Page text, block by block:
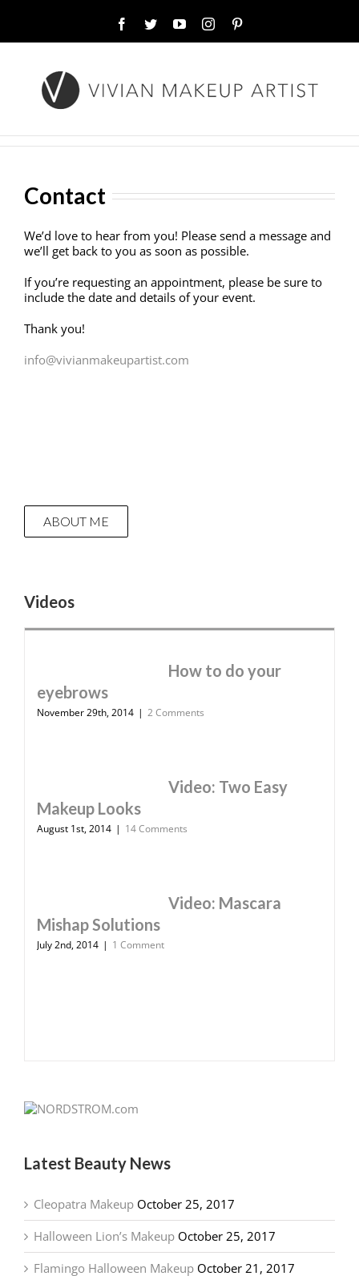
Facebook
TwitterYouTubeInstagram
Contact
We’d love to hear from you! Please send a message and
we’ll get back to you as soon as possible.
If you’re requesting an appointment, please be sure to
include the date and details of your event.
Thank you!
info@vivianmakeupartist.com
ABOUT ME
Videos
How to do your
eyebrows
November 29th, 2014 | 2 Comments
Video: Two Easy
Makeup Looks
August 1st, 2014 | 14 Comments
Video: Mascara
Mishap Solutions
July 2nd, 2014 | 1 Comment
Latest Beauty News
Cleopatra Makeup October 25, 2017
Halloween Lion’s Makeup October 25, 2017
Flamingo Halloween Makeup October 21, 2017